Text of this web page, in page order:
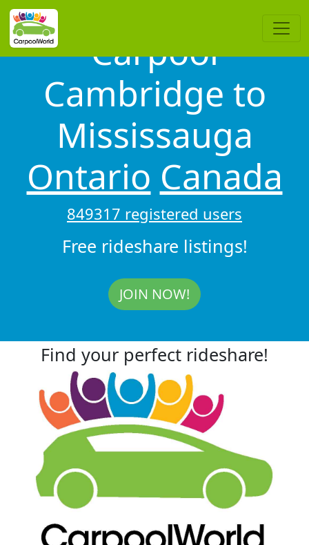
Carpool
Cambridge to
Mississauga
Ontario Canada
849317 registered users
Free rideshare listings!
JOIN NOW!
Find your perfect rideshare!